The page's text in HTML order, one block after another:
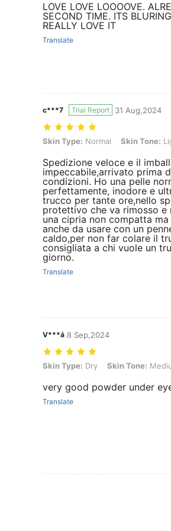
LOVE LOVE LOOOOVE.
SECOND TIME. ITS
REALLY LOVE IT
Translate
c***7 Trial Report 31 Aug,2024
Skin Type: Normal, Skin Tone: Light,
Skin Type: Normal Skin Tone:
Spedizione veloce e il
impeccabile,arrivato prima
condizioni. Ho una pelle
perfettamente, inodore e
trucco per tante ore,nello
protettivo che va rimosso
una cipria non compatta
anche da usare con un
caldo,per non far colare il
consigliata a chi vuole un
giorno.
Translate
V***á 8 Sep,2024
Skin Type: Dry, Skin Tone: Medium,
Skin Type: Dry Skin Tone:
very good powder under
Translate